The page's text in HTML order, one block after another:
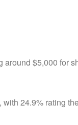
around $5,000 for
24.9% rating